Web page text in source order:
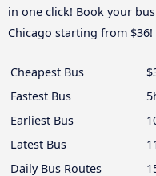
in one click! Book your
Chicago starting from $36!
Cheapest Bus
Fastest Bus
Earliest Bus
Latest Bus
Daily Bus Routes